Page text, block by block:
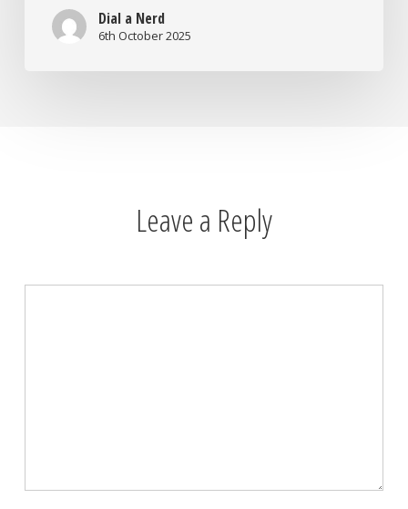
Dial a Nerd
6th October 2025
Leave a Reply